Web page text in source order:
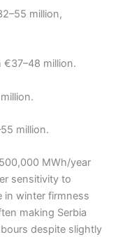
million,
€37–48 million.
million.
MWh/year
sensitivity to
in winter firmness
making Serbia
despite slightly